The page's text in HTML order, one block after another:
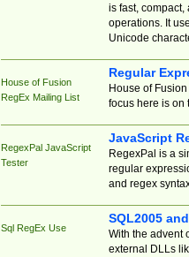
is fast,
operations. It
Unicode
House of Fusion
RegEx Mailing List
Regular
House of
focus here is on
RegexPal JavaScript
Tester
JavaScript
RegexPal is a
regular
and regex
Sql RegEx Use
SQL2005
With the advent
external DLLs